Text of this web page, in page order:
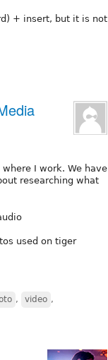
+ insert, but it is not
I work. We have
researching what
used on tiger
, video ,